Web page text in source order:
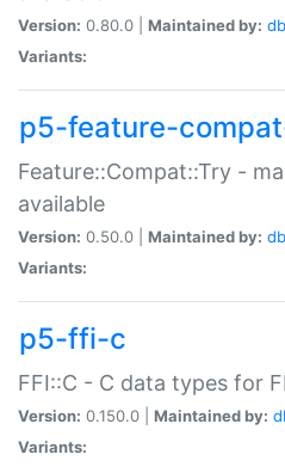
Version: 0.80.0 | Maintained by:
Variants:
p5-feature-
Feature::Compat::Try -
available
Version: 0.50.0 | Maintained by:
Variants:
p5-ffi-c
FFI::C - C data types for
Version: 0.150.0 | Maintained by:
Variants: